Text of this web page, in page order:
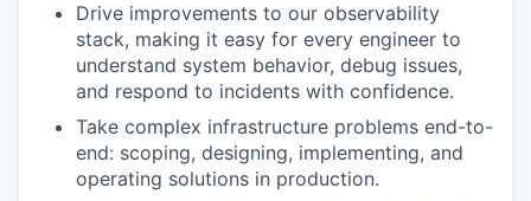
Drive improvements to our observability
stack, making it easy for every engineer to
understand system behavior, debug issues,
and respond to incidents with confidence.
Take complex infrastructure problems end-to-
end: scoping, designing, implementing, and
operating solutions in production.